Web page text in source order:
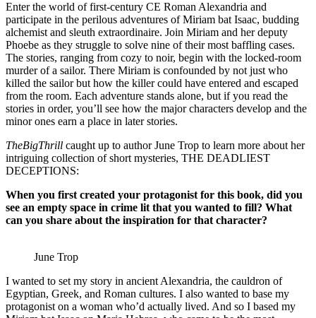
Enter the world of first-century CE Roman Alexandria and
participate in the perilous adventures of Miriam bat Isaac, budding
alchemist and sleuth extraordinaire. Join Miriam and her deputy
Phoebe as they struggle to solve nine of their most baffling cases.
The stories, ranging from cozy to noir, begin with the locked-room
murder of a sailor. There Miriam is confounded by not just who
killed the sailor but how the killer could have entered and escaped
from the room. Each adventure stands alone, but if you read the
stories in order, you’ll see how the major characters develop and the
minor ones earn a place in later stories.
TheBigThrill caught up to author June Trop to learn more about her
intriguing collection of short mysteries, THE DEADLIEST
DECEPTIONS:
When you first created your protagonist for this book, did you
see an empty space in crime lit that you wanted to fill? What
can you share about the inspiration for that character?
June Trop
I wanted to set my story in ancient Alexandria, the cauldron of
Egyptian, Greek, and Roman cultures. I also wanted to base my
protagonist on a woman who’d actually lived. And so I based my